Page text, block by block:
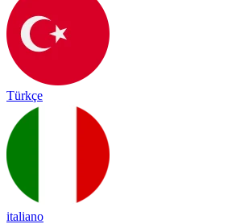
Türkçe
italiano